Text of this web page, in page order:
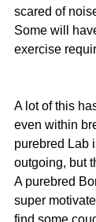
scared of
Some will
exercise
A lot of this
even within
purebred Lab
outgoing, but
A purebred
super
find some